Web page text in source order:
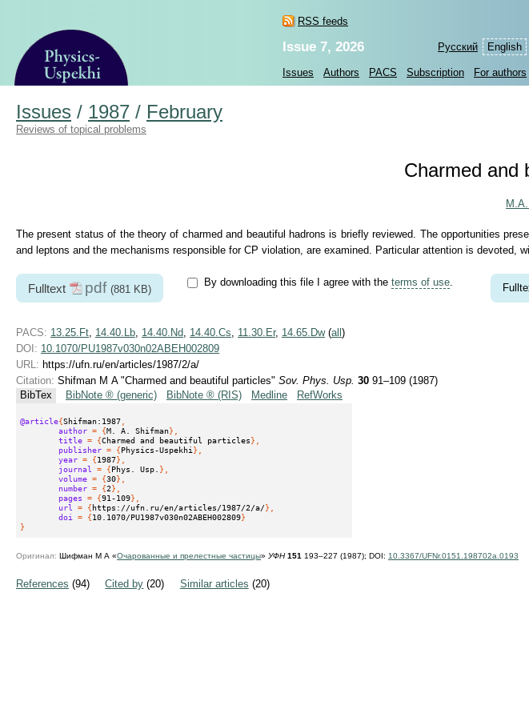
RSS feeds
Русский English
Issue 7, 2026
Issues Authors PACS Subscription For authors
Issues / 1987 / February
Reviews of topical problems
Charmed and
The present status of the theory of charmed and beautiful hadrons is briefly reviewed. The opportunities
and leptons and the mechanisms responsible for CP violation, are examined. Particular attention is
Fulltext pdf (881 KB)
By downloading this file I agree with the terms of use.
PACS: 13.25.Ft 14.40.Lb 14.40.Nd 14.40.Cs 11.30.Er, 14.65.Dw(all )
DOI: 10.1070/PU1987v030n02ABEH002809
URL: https://ufn.ru/en/articles/1987/2/a/
Citation: Shifman M A "Charmed and beautiful particles" Sov. Phys. Usp. 30 91–109 (1987)
BibTex
BibNote ® (generic) BibNote ® (RIS) Medline RefWorks
@article{Shifman:1987
author = {M. A. Shifman},
title = {Charmed and beautiful particles},
publisher = {Physics-Uspekhi },
year = {1987},
journal
= {Phys. Usp. },
volume = {30},
number = {2},
pages = {91-109},
url
= {https://ufn.ru/en/articles/1987/2/a/},
doi
= {10.1070/PU1987v030n02ABEH002809}
}
Оригинал: Шифман М А «Очарованные и прелестные частицы» УФН 151 193–227 (1987); DOI: 10.3367/UFNr.0151.198702a.0193
References (94) Cited by (20) Similar articles (20)